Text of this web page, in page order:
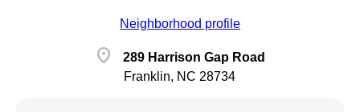
Neighborhood profile
location_on
289 Harrison Gap Road
Franklin, NC 28734